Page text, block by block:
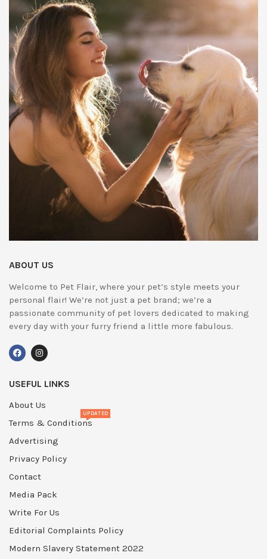
ABOUT US
Welcome to Pet Flair, where your pet’s style meets your
personal flair! We’re not just a pet brand; we’re a
passionate community of pet lovers dedicated to making
every day with your furry friend a little more fabulous.
USEFUL LINKS
About Us
Terms & Conditions
UPDATED
Advertising
Privacy Policy
Contact
Media Pack
Write For Us
Editorial Complaints Policy
Modern Slavery Statement 2022